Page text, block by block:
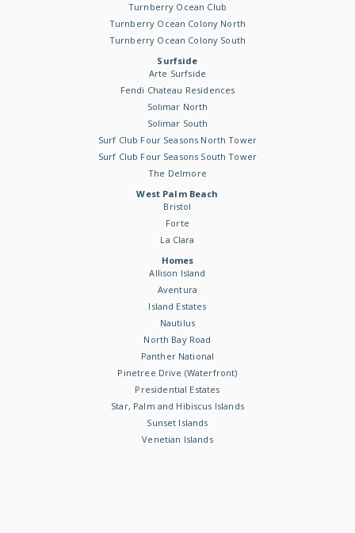
Turnberry Ocean Club
Turnberry Ocean Colony North
Turnberry Ocean Colony South
Surfside
Arte Surfside
Fendi Chateau Residences
Solimar North
Solimar South
Surf Club Four Seasons North Tower
Surf Club Four Seasons South Tower
The Delmore
West Palm Beach
Bristol
Forte
La Clara
Homes
Allison Island
Aventura
Island Estates
Nautilus
North Bay Road
Panther National
Pinetree Drive (Waterfront)
Presidential Estates
Star, Palm and Hibiscus Islands
Sunset Islands
Venetian Islands